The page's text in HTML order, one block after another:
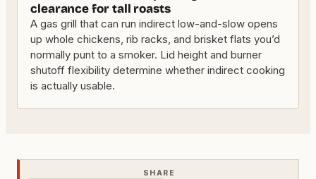
clearance for tall roasts
A gas grill that can run indirect low-and-slow opens
up whole chickens, rib racks, and brisket flats you’d
normally punt to a smoker. Lid height and burner
shutoff flexibility determine whether indirect cooking
is actually usable.
SHARE